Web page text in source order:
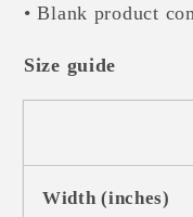
• Blank product
Size guide
Width (inches)